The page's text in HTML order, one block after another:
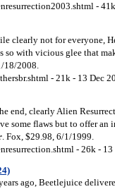
-
clearly not for everyone,
so with vicious glee that
18/2008.
- 21k - 13 Dec
end, clearly Alien
some flaws but to offer an
. Fox, $29.98, 6/1/1999.
- 26k - 13
ago, Beetlejuice